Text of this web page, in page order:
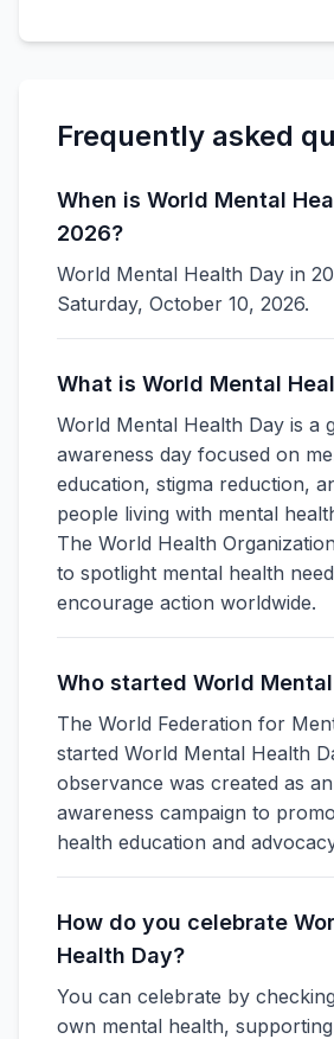
Frequently asked
When is World Mental
2026?
World Mental Health Day in
Saturday, October 10, 2026.
What is World Mental
World Mental Health Day is a
awareness day focused on
education, stigma reduction,
people living with mental
The World Health
to spotlight mental health
encourage action worldwide.
Who started World
The World Federation for
started World Mental Health
observance was created as
awareness campaign to
health education and
How do you celebrate
Health Day?
You can celebrate by
own mental health,